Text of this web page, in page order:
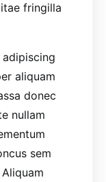
fringilla
aliquam
donec
nullam
sem